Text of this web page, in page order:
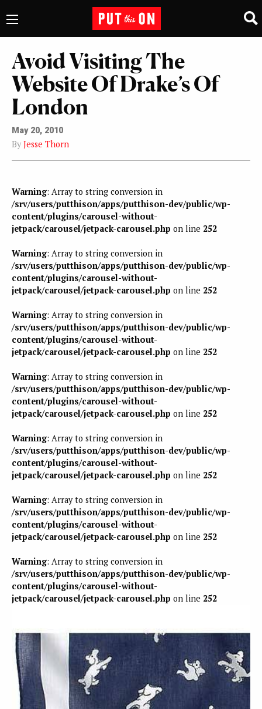
Avoid Visiting The
Website Of Drake’s Of
London
May 20, 2010
By Jesse Thorn
Warning: Array to string conversion in
/srv/users/putthison/apps/putthison-dev/public/wp-
content/plugins/carousel-without-
jetpack/carousel/jetpack-carousel.php on line 252
Warning: Array to string conversion in
/srv/users/putthison/apps/putthison-dev/public/wp-
content/plugins/carousel-without-
jetpack/carousel/jetpack-carousel.php on line 252
Warning: Array to string conversion in
/srv/users/putthison/apps/putthison-dev/public/wp-
content/plugins/carousel-without-
jetpack/carousel/jetpack-carousel.php on line 252
Warning: Array to string conversion in
/srv/users/putthison/apps/putthison-dev/public/wp-
content/plugins/carousel-without-
jetpack/carousel/jetpack-carousel.php on line 252
Warning: Array to string conversion in
/srv/users/putthison/apps/putthison-dev/public/wp-
content/plugins/carousel-without-
jetpack/carousel/jetpack-carousel.php on line 252
Warning: Array to string conversion in
/srv/users/putthison/apps/putthison-dev/public/wp-
content/plugins/carousel-without-
jetpack/carousel/jetpack-carousel.php on line 252
Warning: Array to string conversion in
/srv/users/putthison/apps/putthison-dev/public/wp-
content/plugins/carousel-without-
jetpack/carousel/jetpack-carousel.php on line 252